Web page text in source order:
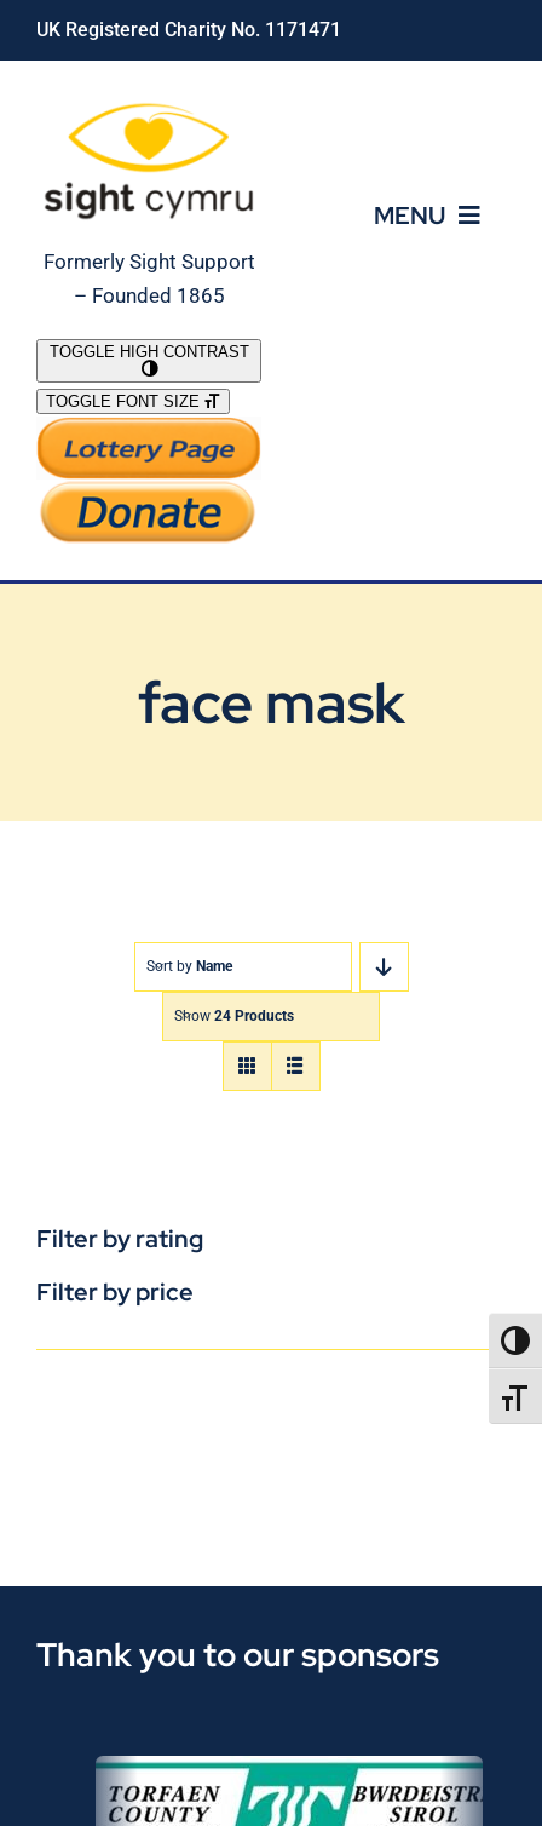
Skip
UK Registered Charity No. 1171471
Formerly Sight Support
– Founded 1865
MENU
What We Do
Support Our Work
TOGGLE HIGH CONTRAST
TOGGLE FONT SIZE
face mask
Sort by Name
Show 24 Products
Filter by rating
Filter by price
Thank you to our sponsors